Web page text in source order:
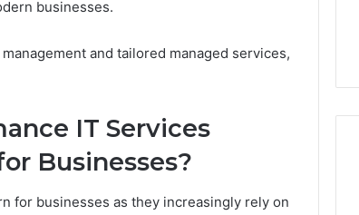
businesses.
and tailored managed services,
IT Services
Businesses?
for businesses as they increasingly rely on
Business